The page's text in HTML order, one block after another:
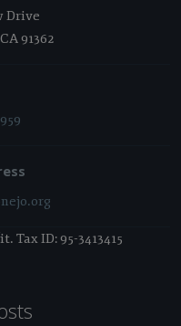
Drive
91362
Tax ID: 95-3413415